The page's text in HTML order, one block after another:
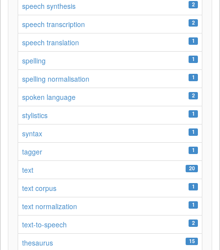
speech synthesis 2
speech transcription 2
speech translation 1
spelling 1
spelling normalisation 1
spoken language 2
stylistics 1
syntax 1
tagger 1
text 20
text corpus 1
text normalization 1
text-to-speech 2
thesaurus 15